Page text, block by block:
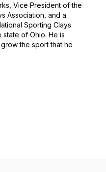
Vice President of the
Association, and a
Sporting Clays
of Ohio. He is
the sport that he